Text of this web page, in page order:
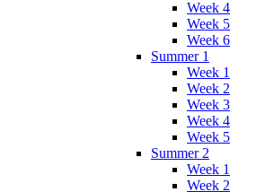
Week 4
Week 5
Week 6
Summer 1
Week 1
Week 2
Week 3
Week 4
Week 5
Summer 2
Week 1
Week 2